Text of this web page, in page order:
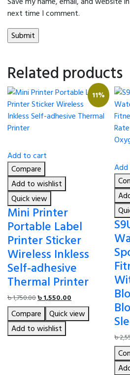
next time I comment.
Related products
11%
Add to cart
Compare
Add to wishlist
Quick view
Mini Printer
Portable Label
Printer Sticker
Wireless Inkless
Self-adhesive
Thermal Printer
৳1,750.00Original
price
was:
৳ 1,750.00.
৳1,550.00
price
is:
Compare
Quick view
Add to wishlist
৳